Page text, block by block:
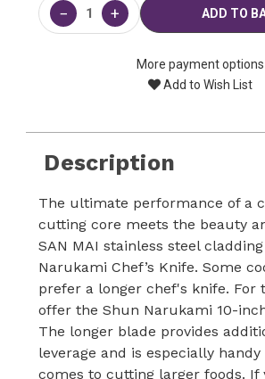
Stock:
− +
More payment options
Add to Wish List
Description
The ultimate performance of a
cutting core meets the beauty
SAN MAI stainless steel
Narukami Chef’s Knife. Some
prefer a longer chef's knife. For
offer the Shun Narukami 10-
The longer blade provides
leverage and is especially
comes to cutting larger foods. If